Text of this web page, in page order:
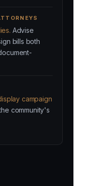
Advise
bills both
campaign
community's